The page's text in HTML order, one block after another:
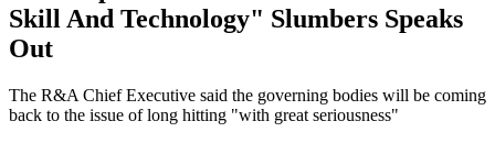
Skill And Technology" Slumbers Speaks
Out
The R&A Chief Executive said the governing bodies will be coming
back to the issue of long hitting "with great seriousness"